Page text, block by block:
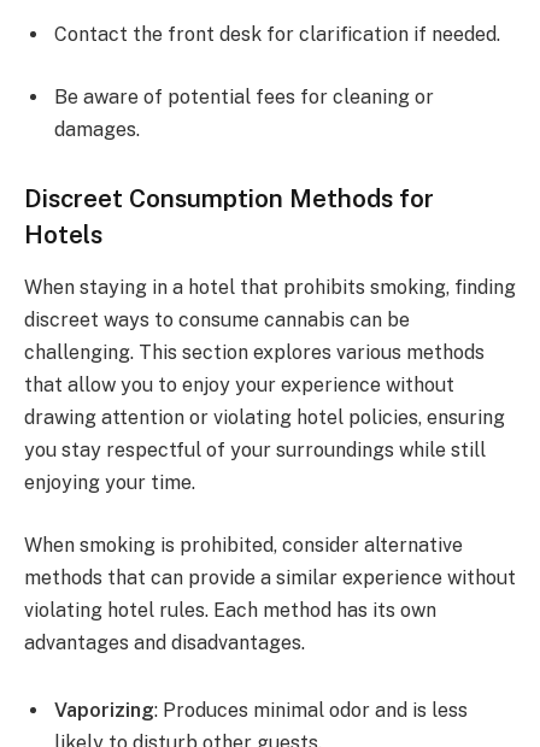
Contact the front desk for clarification if needed.
Be aware of potential fees for cleaning or
damages.
Discreet Consumption Methods for
Hotels
When staying in a hotel that prohibits smoking, finding
discreet ways to consume cannabis can be
challenging. This section explores various methods
that allow you to enjoy your experience without
drawing attention or violating hotel policies, ensuring
you stay respectful of your surroundings while still
enjoying your time.
When smoking is prohibited, consider alternative
methods that can provide a similar experience without
violating hotel rules. Each method has its own
advantages and disadvantages.
Vaporizing: Produces minimal odor and is less
likely to disturb other guests.